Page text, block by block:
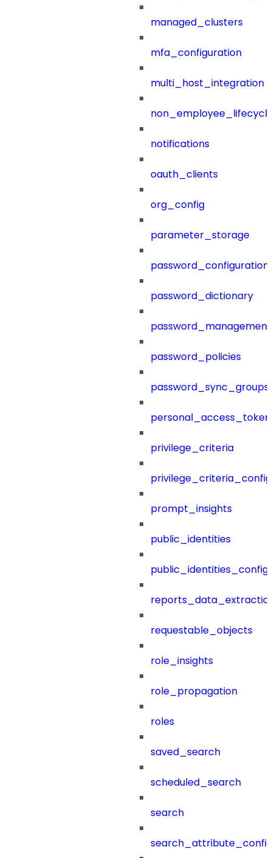
managed_clusters
mfa_configuration
multi_host_integration
notifications
oauth_clients
org_config
parameter_storage
password_configuration
password_dictionary
password_management
password_policies
password_sync_groups
privilege_criteria
prompt_insights
public_identities
public_identities_config
requestable_objects
role_insights
role_propagation
roles
saved_search
scheduled_search
search